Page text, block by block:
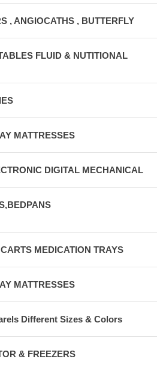
, ANGIOCATHS , BUTTERFLY
FLUID & NUTITIONAL
MATTRESSES
DIGITAL MECHANICAL
MEDICATION TRAYS
MATTRESSES
Different Sizes & Colors
& FREEZERS